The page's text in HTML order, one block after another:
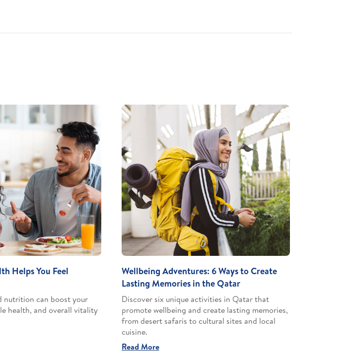
Helps You Feel
nutrition can boost your
health, and overall vitality
Wellbeing Adventures: 6 Ways to Create
Lasting Memories in the Qatar
Discover six unique activities in Qatar that
promote wellbeing and create lasting memories,
from desert safaris to cultural sites and local
cuisine.
Read More